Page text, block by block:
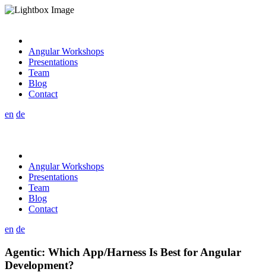
Angular Workshops
Presentations
Team
Blog
Contact
en de
Angular Workshops
Presentations
Team
Blog
Contact
en de
Agentic: Which App/Harness Is Best for Angular
Development?